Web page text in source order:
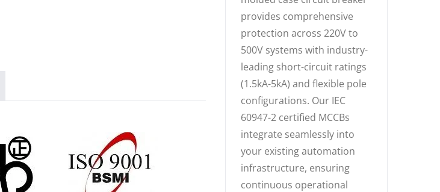
provides comprehensive
protection across 220V to
500V systems with industry-
leading short-circuit ratings
(1.5kA-5kA) and flexible pole
configurations. Our IEC
60947-2 certified MCCBs
integrate seamlessly into
your existing automation
infrastructure, ensuring
continuous operational